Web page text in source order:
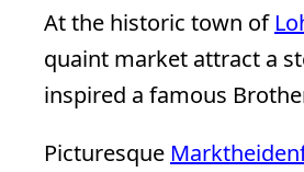
At the historic town of
quaint market attract a
inspired a famous
Picturesque